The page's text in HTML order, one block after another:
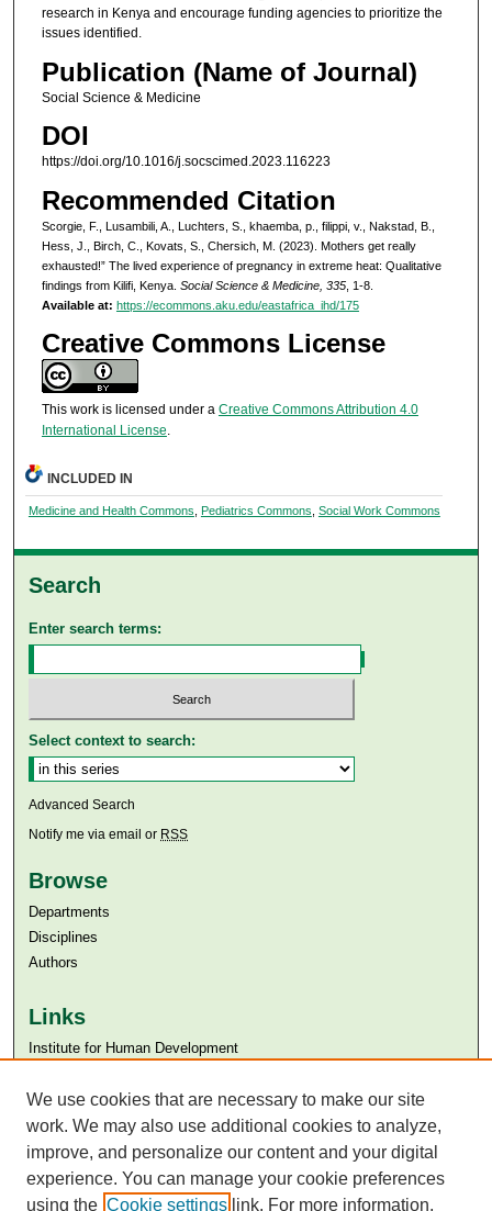
research in Kenya and encourage funding agencies to prioritize the
issues identified.
Publication (Name of Journal)
Social Science & Medicine
DOI
https://doi.org/10.1016/j.socscimed.2023.116223
Recommended Citation
Scorgie, F., Lusambili, A., Luchters, S., khaemba, p., filippi, v., Nakstad, B.,
Hess, J., Birch, C., Kovats, S., Chersich, M. (2023). Mothers get really
exhausted!” The lived experience of pregnancy in extreme heat: Qualitative
findings from Kilifi, Kenya. Social Science & Medicine, 335, 1-8.
Available at: https://ecommons.aku.edu/eastafrica_ihd/175
Creative Commons License
This work is licensed under a Creative Commons Attribution 4.0
International License
INCLUDED IN
Medicine and Health Commons Pediatrics Commons Social Work Commons
Search
Enter search terms:
Select context to search:
Advanced Search
Notify me via email or RSS
Browse
Departments
Disciplines
Authors
Links
Institute for Human Development
Aga Khan University Libraries
SAFARI (AKU Libraries’ Catalogue)
We use cookies that are necessary to make our site
work. We may also use additional cookies to analyze,
improve, and personalize our content and your digital
experience. You can manage your cookie preferences
using the Cookie settings link. For more information,